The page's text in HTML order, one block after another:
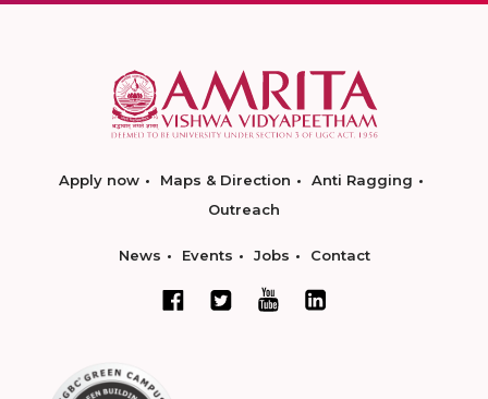
Apply now Maps & Direction
Anti Ragging
Outreach
News Events Jobs Contact